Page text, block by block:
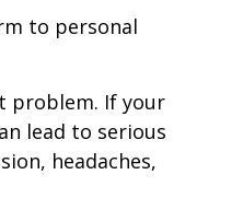
to personal
problem. If your
lead to serious
headaches,